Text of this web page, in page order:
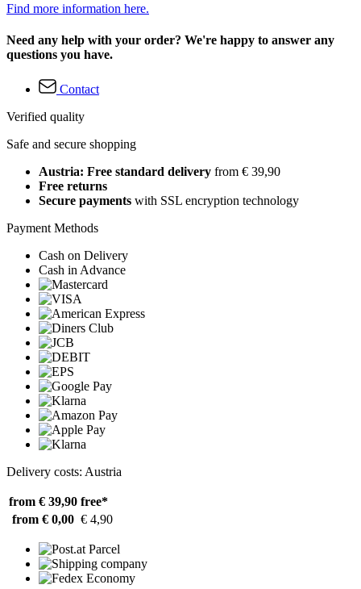
Find more information here.
Need any help with your order? We're happy to answer any
questions you have.
Contact
Verified quality
Safe and secure shopping
Austria: Free standard delivery from € 39,90
Free returns
Secure payments with SSL encryption technology
Payment Methods
Cash on Delivery
Cash in Advance
Delivery costs: Austria
from € 39,90 free*
from € 0,00 € 4,90